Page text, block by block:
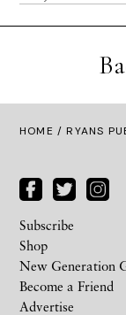
HOME / RYANS
Subscribe
Shop
New Generation
Become a Friend
Advertise